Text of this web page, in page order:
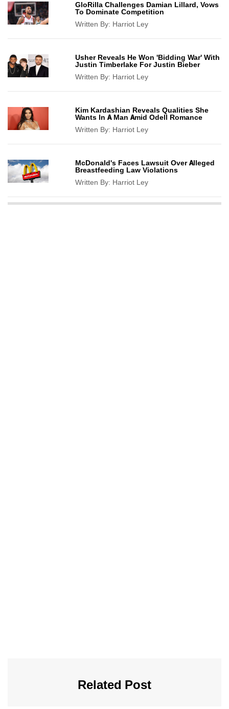
GloRilla Challenges Damian Lillard, Vows
To Dominate Competition
Written By: Harriot Ley
Usher Reveals He Won 'Bidding War' With
Justin Timberlake For Justin Bieber
Written By: Harriot Ley
Kim Kardashian Reveals Qualities She
Wants In A Man Amid Odell Romance
Written By: Harriot Ley
McDonald's Faces Lawsuit Over Alleged
Breastfeeding Law Violations
Written By: Harriot Ley
Related Post